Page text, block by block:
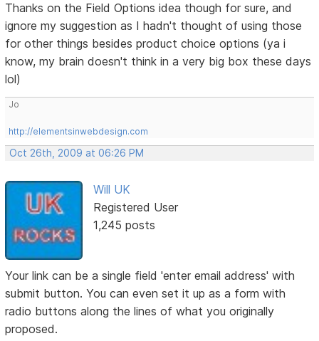
Thanks on the Field Options idea though for sure, and
ignore my suggestion as I hadn't thought of using those
for other things besides product choice options (ya i
know, my brain doesn't think in a very big box these days
lol)
Jo
http://elementsinwebdesign.com
Oct 26th, 2009 at 06:26 PM
Will UK
Registered User
1,245 posts
Your link can be a single field 'enter email address' with
submit button. You can even set it up as a form with
radio buttons along the lines of what you originally
proposed.